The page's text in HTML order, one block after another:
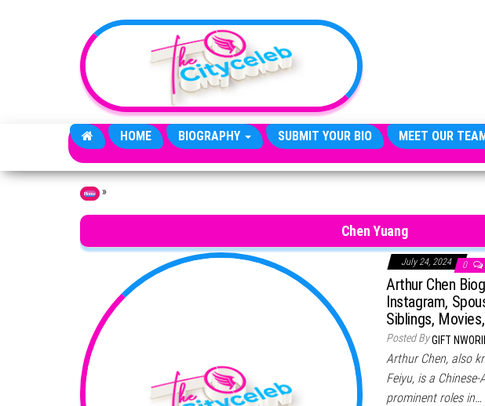
HOME BIOGRAPHY SUBMIT YOUR BIO MEET OUR
Home »
Chen Yuang
July 24, 2024 0
Arthur Chen
Instagram,
Siblings,
Posted ByGIFT
Arthur Chen, also
Feiyu, is a
prominent roles in…